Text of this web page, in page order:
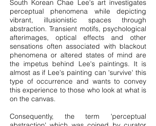
South Korean Chae Lee's art investigates
perceptual phenomena while depicting
vibrant, illusionistic spaces through
abstraction. Transient motifs, psychological
afterimages, optical effects and other
sensations often associated with blackout
phenomena or altered states of mind are
the impetus behind Lee's paintings. It is
almost as if Lee's painting can 'survive' this
type of occurrence and wants to convey
this experience to those who look at what is
on the canvas.
Consequently, the term 'perceptual